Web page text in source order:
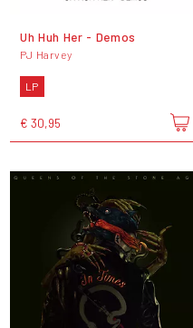
Uh Huh Her - Demos
PJ Harvey
LP
€ 30,95